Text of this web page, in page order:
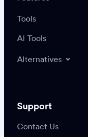
Tools
AI Tools
Alternatives
Support
Contact Us